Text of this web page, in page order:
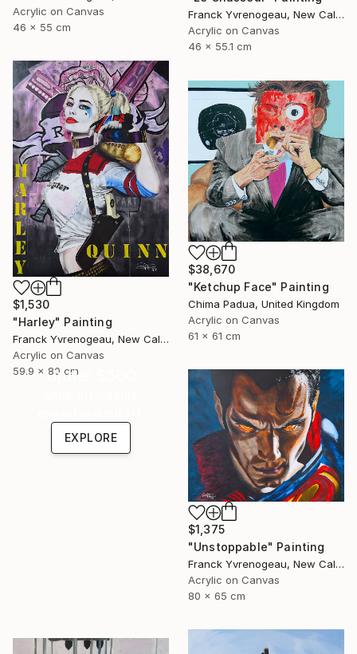
Acrylic on Canvas
46 x 55 cm
Franck Yvrenogeau, New Caledonia
Acrylic on Canvas
46 x 55.1 cm
$1,530
"Harley" Painting
Franck Yvrenogeau, New Caledonia
Acrylic on Canvas
59.9 x 80 cm
$38,670
"Ketchup Face" Painting
Chima Padua, United Kingdom
Acrylic on Canvas
61 x 61 cm
$1,375
"Unstoppable" Painting
Franck Yvrenogeau, New Caledonia
Acrylic on Canvas
80 x 65 cm
Under $500
EXPLORE